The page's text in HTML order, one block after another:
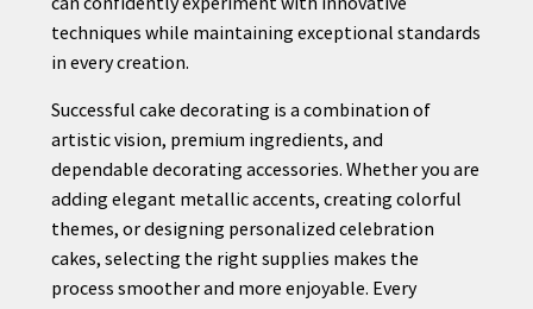
techniques while maintaining exceptional standards
in every creation.
Successful cake decorating is a combination of
artistic vision, premium ingredients, and
dependable decorating accessories. Whether you are
adding elegant metallic accents, creating colorful
themes, or designing personalized celebration
cakes, selecting the right supplies makes the
process smoother and more enjoyable. Every